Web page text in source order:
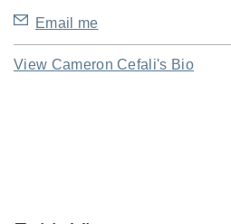
Email me
View Cameron Cefali's Bio